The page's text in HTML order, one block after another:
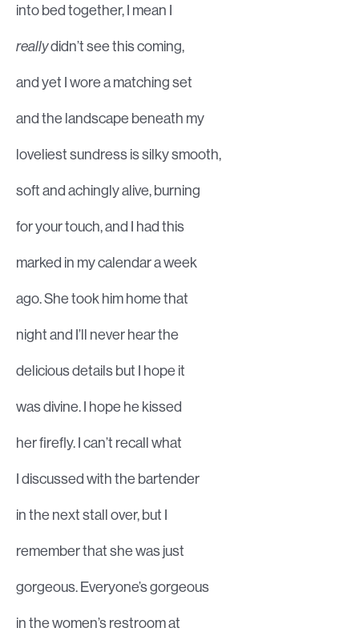
into bed together, I mean I
reallydidn’t see this coming,
and yet I wore a matching set
and the landscape beneath my
loveliest sundress is silky smooth,
soft and achingly alive, burning
for your touch, and I had this
marked in my calendar a week
ago. She took him home that
night and I’ll never hear the
delicious details but I hope it
was divine. I hope he kissed
her firefly. I can’t recall what
I discussed with the bartender
in the next stall over, but I
remember that she was just
gorgeous. Everyone’s gorgeous
in the women’s restroom at